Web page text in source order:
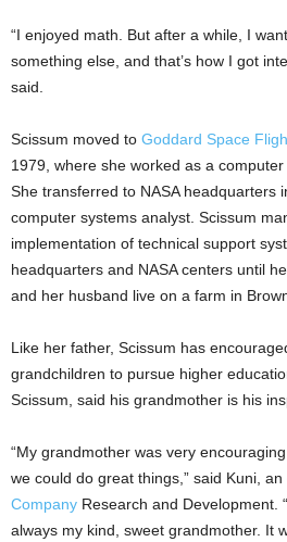
“I enjoyed math. But after a while, I
something else, and that’s how I got
said.
Scissum moved to Goddard Space
1979, where she worked as a
She transferred to NASA headquarters
computer systems analyst. Scissum
implementation of technical support
headquarters and NASA centers until
and her husband live on a farm in
Like her father, Scissum has
grandchildren to pursue higher
Scissum, said his grandmother is his
“My grandmother was very
we could do great things,” said Kuni,
Company Research and Development.
always my kind, sweet grandmother. It